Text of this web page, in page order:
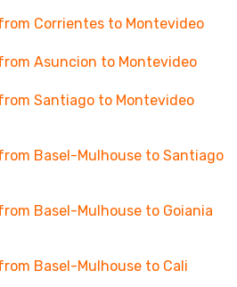
Corrientes to Montevideo
Asuncion to Montevideo
Santiago to Montevideo
Basel-Mulhouse to Santiago
Basel-Mulhouse to Goiania
Basel-Mulhouse to Cali